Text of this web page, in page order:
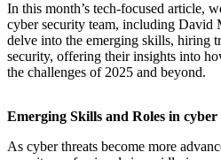
​In this month’s tech-focused article,
cyber security team, including David
delve into the emerging skills, hiring
security, offering their insights into
the challenges of 2025 and beyond.
Emerging Skills and Roles in cyber
As cyber threats become more